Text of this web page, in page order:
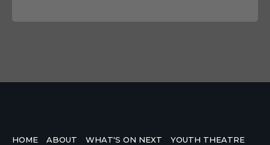
HOME ABOUT WHAT'S ON NEXT YOUTH THEATRE